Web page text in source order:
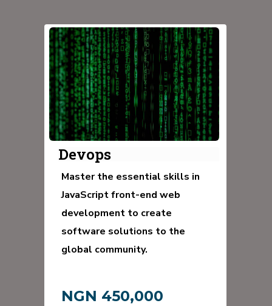
Devops
Master the essential skills in
JavaScript front-end web
development to create
software solutions to the
global community.
NGN 450,000